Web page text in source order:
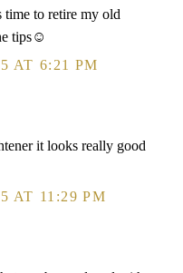
time to retire my old
tips☺
AT 6:21 PM
it looks really good
AT 11:29 PM